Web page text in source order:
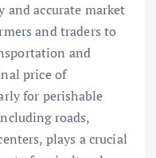
and accurate market
and traders to
and
price of
for perishable
roads,
plays a crucial